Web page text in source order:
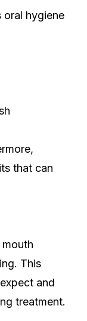
oral hygiene
that can
This
and
treatment.